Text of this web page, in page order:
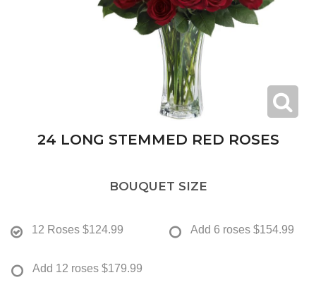
24 LONG STEMMED RED ROSES
BOUQUET SIZE
12 Roses $124.99 Add 6 roses $154.99
Add 12 roses $179.99